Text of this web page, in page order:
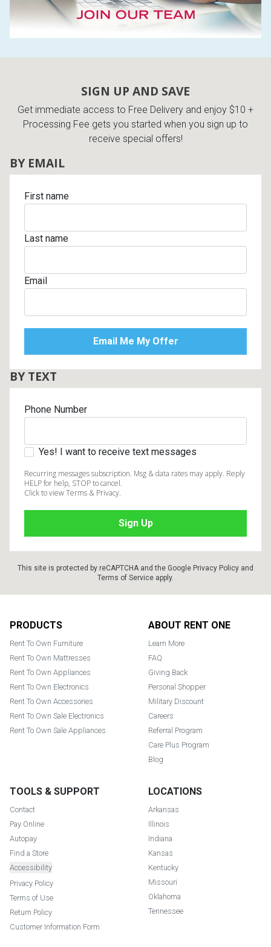
SIGN UP AND SAVE
Get immediate access to Free Delivery and enjoy $10 +
Processing Fee gets you started when you sign up to
receive special offers!
BY EMAIL
First name
Last name
Email
BY TEXT
Phone Number
Yes! I want to receive text messages
Recurring messages subscription. Msg & data rates may apply. Reply
HELP for help, STOP to cancel.
Click to view Terms & Privacy.
This site is protected by reCAPTCHA and the Google Privacy Policy and
Terms of Service apply.
PRODUCTS
Rent To Own Furniture
Rent To Own Mattresses
Rent To Own Appliances
Rent To Own Electronics
Rent To Own Accessories
Rent To Own Sale Electronics
Rent To Own Sale Appliances
ABOUT RENT ONE
Learn More
FAQ
Giving Back
Personal Shopper
Military Discount
Careers
Referral Program
Care Plus Program
Blog
TOOLS & SUPPORT
Contact
Pay Online
Autopay
Find a Store
Accessibility
Privacy Policy
Terms of Use
Return Policy
Customer Information Form
LOCATIONS
Arkansas
Illinois
Indiana
Kansas
Kentucky
Missouri
Oklahoma
Tennessee